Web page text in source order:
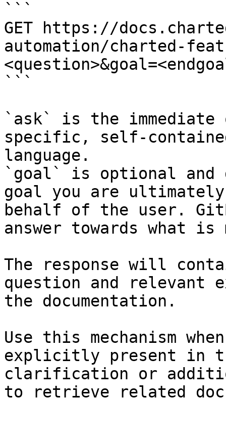
```
GET https://
automation/charted-
```
`ask` is the
specific, self-
language.
`goal` is optional and
goal you are
behalf of the user.
answer towards what
The response will
question and relevant
the documentation.
Use this mechanism
explicitly present in
clarification or